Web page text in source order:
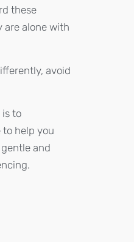
these
are alone with
avoid
to
to help you
and